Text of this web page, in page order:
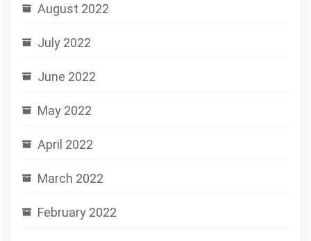
August 2022
July 2022
June 2022
May 2022
April 2022
March 2022
February 2022